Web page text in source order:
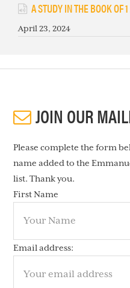
A STUDY IN THE BOOK OF
April 23, 2024
JOIN OUR
Please complete the form
name added to the
list. Thank you.
First Name
Email address: